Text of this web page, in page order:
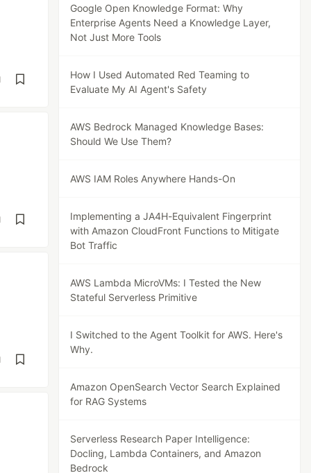
Google Open Knowledge Format: Why
Enterprise Agents Need a Knowledge Layer,
Not Just More Tools
How I Used Automated Red Teaming to
Evaluate My AI Agent's Safety
AWS Bedrock Managed Knowledge Bases:
Should We Use Them?
AWS IAM Roles Anywhere Hands-On
Implementing a JA4H-Equivalent Fingerprint
with Amazon CloudFront Functions to Mitigate
Bot Traffic
AWS Lambda MicroVMs: I Tested the New
Stateful Serverless Primitive
I Switched to the Agent Toolkit for AWS. Here's
Why.
Amazon OpenSearch Vector Search Explained
for RAG Systems
Serverless Research Paper Intelligence:
Docling, Lambda Containers, and Amazon
Bedrock